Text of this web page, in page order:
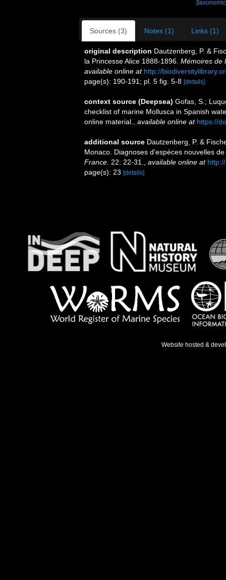
Sources (3) Notes (1) Links (1)
original description Dautzenberg, P. &
la Princesse Alice 1888-1896. Mémoires de
available online at http://
page(s): 190-191; pl. 5 fig. 5-8 [details]
context source (Deepsea) Gofas, S.;
checklist of marine Mollusca in Spanish
online material.
available online at https://
additional source Dautzenberg, P. &
Monaco. Diagnoses d'espèces nouvelles
France. 22: 22-31. available online at
page(s): 23 [details]
Website hosted &